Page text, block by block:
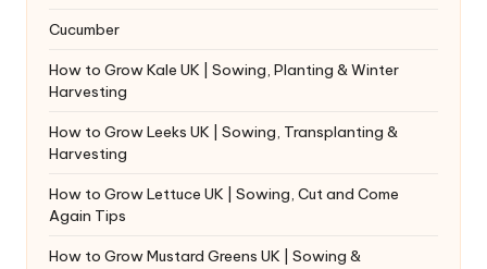
Cucumber
How to Grow Kale UK | Sowing, Planting & Winter
Harvesting
How to Grow Leeks UK | Sowing, Transplanting &
Harvesting
How to Grow Lettuce UK | Sowing, Cut and Come
Again Tips
How to Grow Mustard Greens UK | Sowing &